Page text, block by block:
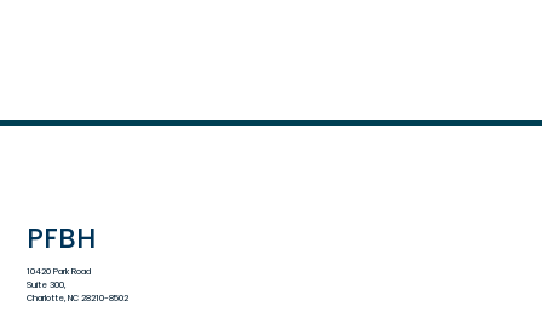
PFBH
10420 Park Road
Suite 300,
Charlotte, NC 28210-8502